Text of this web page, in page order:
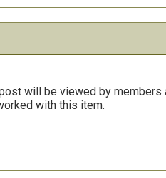
will be viewed by
with this item.